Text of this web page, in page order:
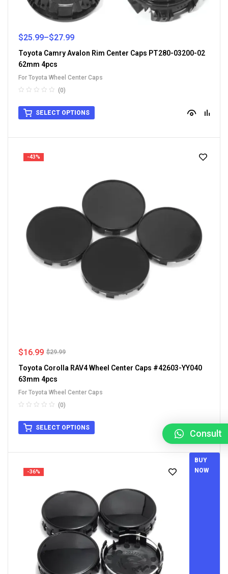
$25.99–$27.99
Toyota Camry Avalon Rim Center Caps PT280-03200-02
62mm 4pcs
For Toyota Wheel Center Caps
(0)
SELECT OPTIONS
-43%
$29.99
$16.99
Toyota Corolla RAV4 Wheel Center Caps #42603-YY040
63mm 4pcs
For Toyota Wheel Center Caps
(0)
SELECT OPTIONS
-36%
BUY
NOW
Consult